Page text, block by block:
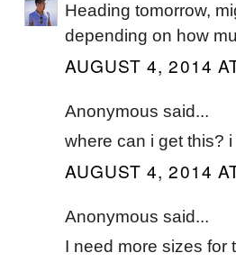
Heading tomorrow,
depending on how
AUGUST 4, 2014
Anonymous said...
where can i get this?
AUGUST 4, 2014
Anonymous said...
I need more sizes for